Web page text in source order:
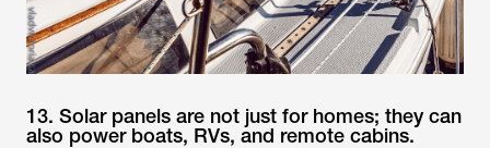
13. Solar panels are not just for homes; they can
also power boats, RVs, and remote cabins.